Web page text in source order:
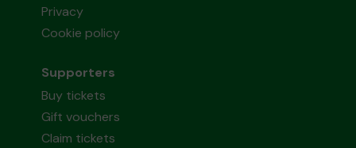
Privacy
Cookie policy
Supporters
Buy tickets
Gift vouchers
Claim tickets